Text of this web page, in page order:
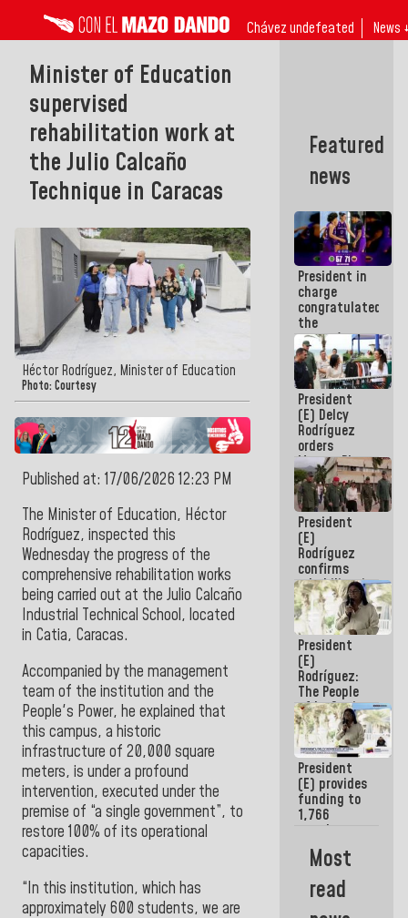
Chávez undefeated News ↓
Minister of Education
supervised
rehabilitation work at
the Julio Calcaño
Technique in Caracas
Héctor Rodríguez, Minister of Education
Photo: Courtesy
Published at: 17/06/2026 12:23 PM
The Minister of Education, Héctor
Rodríguez, inspected this
Wednesday the progress of the
comprehensive rehabilitation works
being carried out at the Julio Calcaño
Industrial Technical School, located
in Catia, Caracas.
Accompanied by the management
team of the institution and the
People's Power, he explained that
this campus, a historic
infrastructure of 20,000 square
meters, is under a profound
intervention, executed under the
premise of “a single government”, to
restore 100% of its operational
capacities.
“In this institution, which has
approximately 600 students, we are
Featured
news
President in
charge
congratulated
the
women's
basketball
team for
their
qualification
to the
AmeriCup
2027
President
(E) Delcy
Rodríguez
orders
Master Plan
for Logistics
and Tourism
Development
for La
Guaira
President
(E)
Rodríguez
confirms
rehabilitation
works at the
Mamo
Military
School in La
Guaira
President
(E)
Rodríguez:
The People
of La Guaira
will always
be
accompanied
by the
National
Government
President
(E) provides
funding to
1,766
merchants
and
entrepreneurs
affected by
earthquakes
Most
read